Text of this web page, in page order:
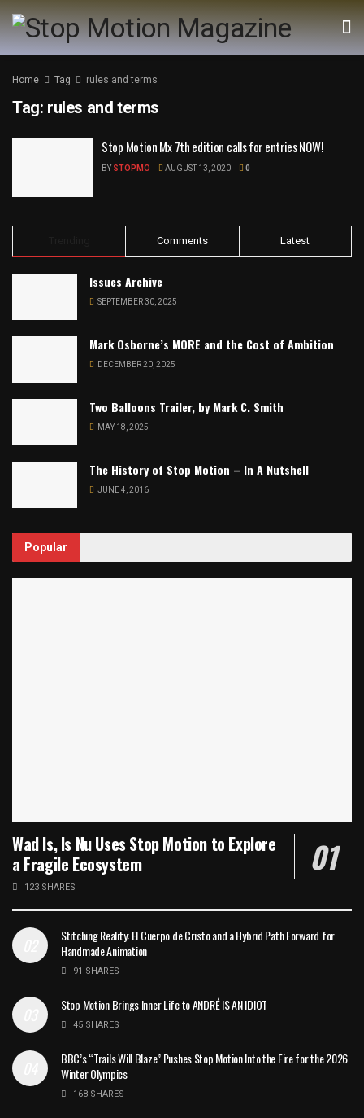
Home Tag rules and terms
Tag: rules and terms
Stop Motion Mx 7th edition calls for entries NOW!
BY STOPMO AUGUST 13, 2020 0
Comments Latest
Issues Archive
SEPTEMBER 30, 2025
Mark Osborne’s MORE and the Cost of Ambition
DECEMBER 20, 2025
Two Balloons Trailer, by Mark C. Smith
MAY 18, 2025
The History of Stop Motion – In A Nutshell
JUNE 4, 2016
Popular
Wad Is, Is Nu Uses Stop Motion to Explore
a Fragile Ecosystem
123 SHARES
Stitching Reality: El Cuerpo de Cristo and a Hybrid Path Forward for
Handmade Animation
91 SHARES
Stop Motion Brings Inner Life to ANDRÉ IS AN IDIOT
45 SHARES
BBC’s “Trails Will Blaze” Pushes Stop Motion Into the Fire for the 2026
Winter Olympics
168 SHARES